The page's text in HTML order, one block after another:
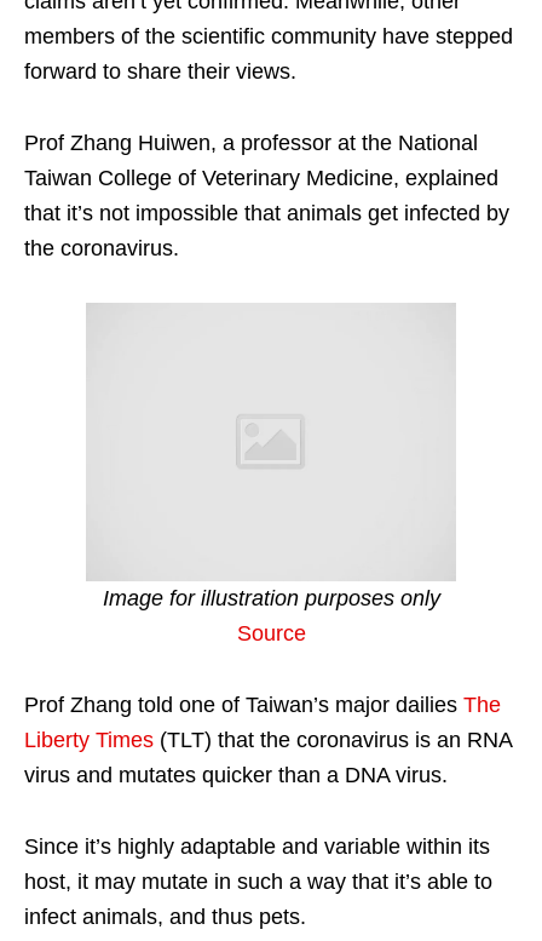
members of the scientific community have stepped
forward to share their views.
Prof Zhang Huiwen, a professor at the National
Taiwan College of Veterinary Medicine, explained
that it’s not impossible that animals get infected by
the coronavirus.
Image for illustration purposes only
Source
Prof Zhang told one of Taiwan’s major dailies The
Liberty Times (TLT) that the coronavirus is an RNA
virus and mutates quicker than a DNA virus.
Since it’s highly adaptable and variable within its
host, it may mutate in such a way that it’s able to
infect animals, and thus pets.